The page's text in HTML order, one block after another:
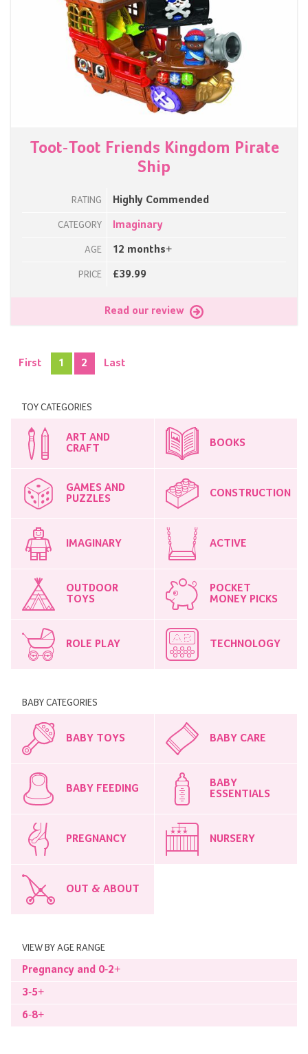
Toot-Toot Friends Kingdom Pirate
Ship
RATING Highly Commended
CATEGORY Imaginary
AGE 12 months+
PRICE £39.99
Read our review
First 1 2 Last
TOY CATEGORIES
ART AND
CRAFT
BOOKS
GAMES AND
PUZZLES
CONSTRUCTION
IMAGINARY ACTIVE
OUTDOOR
TOYS
POCKET
MONEY PICKS
ROLE PLAY TECHNOLOGY
BABY CATEGORIES
BABY TOYS BABY CARE
BABY FEEDING
BABY
ESSENTIALS
PREGNANCY NURSERY
OUT & ABOUT
VIEW BY AGE RANGE
Pregnancy and 0-2+
3-5+
6-8+